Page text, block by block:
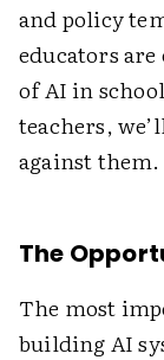
and policy
educators
of AI in
teachers,
against them.
The
The most
building AI